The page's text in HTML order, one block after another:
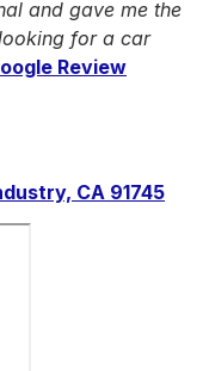
and gave me the
for a car
Review
CA 91745